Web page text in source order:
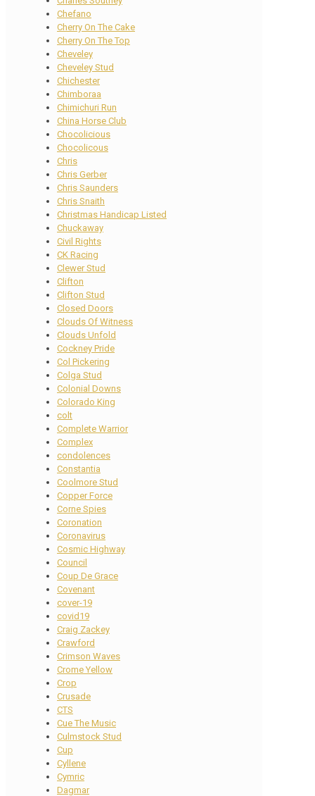
Chefano
Cherry On The Cake
Cherry On The Top
Cheveley
Cheveley Stud
Chichester
Chimboraa
Chimichuri Run
China Horse Club
Chocolicious
Chocolicous
Chris
Chris Gerber
Chris Saunders
Chris Snaith
Christmas Handicap Listed
Chuckaway
Civil Rights
CK Racing
Clewer Stud
Clifton
Clifton Stud
Closed Doors
Clouds Of Witness
Clouds Unfold
Cockney Pride
Col Pickering
Colga Stud
Colonial Downs
Colorado King
colt
Complete Warrior
Complex
condolences
Constantia
Coolmore Stud
Copper Force
Corne Spies
Coronation
Coronavirus
Cosmic Highway
Council
Coup De Grace
Covenant
cover-19
covid19
Craig Zackey
Crawford
Crimson Waves
Crome Yellow
Crop
Crusade
CTS
Cue The Music
Culmstock Stud
Cup
Cyllene
Cymric
Dagmar